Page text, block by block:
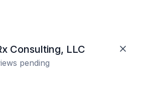
Consulting, LLC
pending